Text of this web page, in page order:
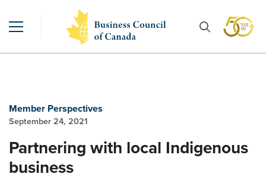
Member Perspectives
September 24, 2021
Partnering with local Indigenous
business